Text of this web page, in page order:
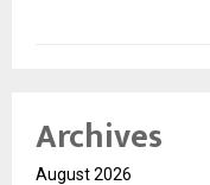
Archives
August 2026